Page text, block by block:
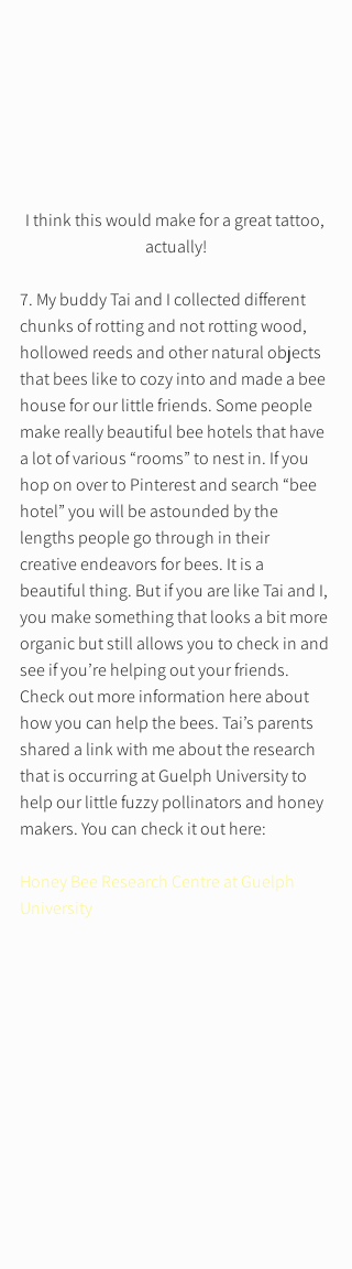
I think this would make for a great tattoo,
actually!
7. My buddy Tai and I collected different
chunks of rotting and not rotting wood,
hollowed reeds and other natural objects
that bees like to cozy into and made a bee
house for our little friends. Some people
make really beautiful bee hotels that have
a lot of various “rooms” to nest in. If you
hop on over to Pinterest and search “bee
hotel” you will be astounded by the
lengths people go through in their
creative endeavors for bees. It is a
beautiful thing. But if you are like Tai and I,
you make something that looks a bit more
organic but still allows you to check in and
see if you’re helping out your friends.
Check out more information here about
how you can help the bees. Tai’s parents
shared a link with me about the research
that is occurring at Guelph University to
help our little fuzzy pollinators and honey
makers. You can check it out here:
Honey Bee Research Centre at Guelph
University